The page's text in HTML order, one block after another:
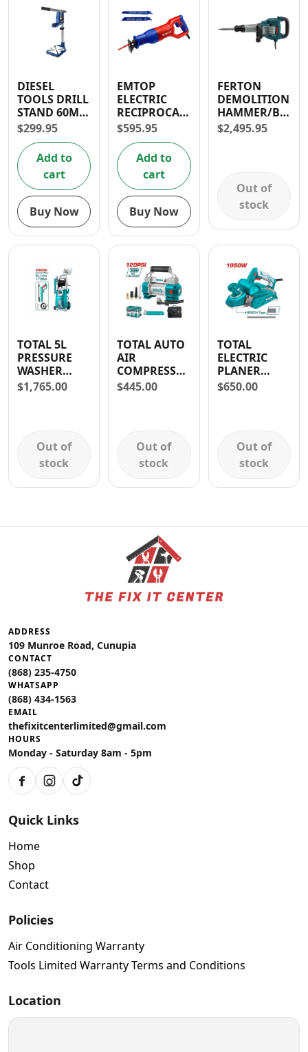
DIESEL
TOOLS DRILL
STAND 60MM
(2.4″)
$299.95
Add to
cart
Buy Now
EMTOP
ELECTRIC
RECIPROCATING
SAW 750
WATTS
$595.95
Add to
cart
Buy Now
FERTON
DEMOLITION
HAMMER/
1600W
$2,495.95
Out of
stock
TOTAL 5L
PRESSURE
WASHER
2000W 2465
PSI
$1,765.00
Out of
stock
TOTAL AUTO
AIR
COMPRESSOR
WITH LIGHT
$445.00
Out of
stock
TOTAL
ELECTRIC
PLANER
1050W
$650.00
Out of
stock
ADDRESS
109 Munroe Road, Cunupia
CONTACT
(868) 235-4750
WHATSAPP
(868) 434-1563
EMAIL
thefixitcenterlimited@gmail.com
HOURS
Monday - Saturday 8am - 5pm
FacebookInstagram
TikTok
Quick Links
Home
Shop
Contact
Policies
Air Conditioning Warranty
Tools Limited Warranty Terms and Conditions
Location